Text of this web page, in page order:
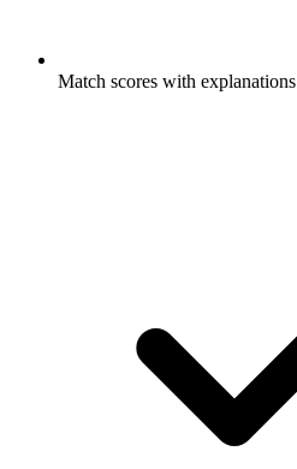
Match scores with explanations